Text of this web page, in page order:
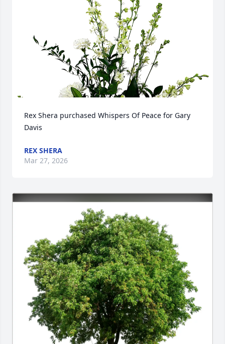
Rex Shera purchased Whispers Of Peace for Gary
Davis
REX SHERA
Mar 27, 2026